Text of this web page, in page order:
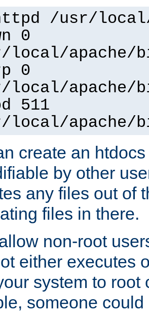
/usr/
0
local/apache/
0
local/apache/
511
local/apache/
create an
by other
any files out of
files in there.
non-root
either executes
system to root
someone